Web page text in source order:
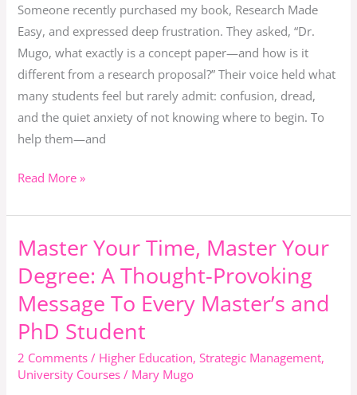
Someone recently purchased my book, Research Made
Easy, and expressed deep frustration. They asked, “Dr.
Mugo, what exactly is a concept paper—and how is it
different from a research proposal?” Their voice held what
many students feel but rarely admit: confusion, dread,
and the quiet anxiety of not knowing where to begin. To
help them—and
a
Proposal
—
And
Why
It
Could
Delay
Graduation
Read More »
Master Your Time, Master Your
Degree: A Thought-Provoking
Message To Every Master’s and
PhD Student
2 Comments / Higher Education,Strategic Management,
University Courses / Mary Mugo
Master
Your
Time,
Master
Your
Degree:
A